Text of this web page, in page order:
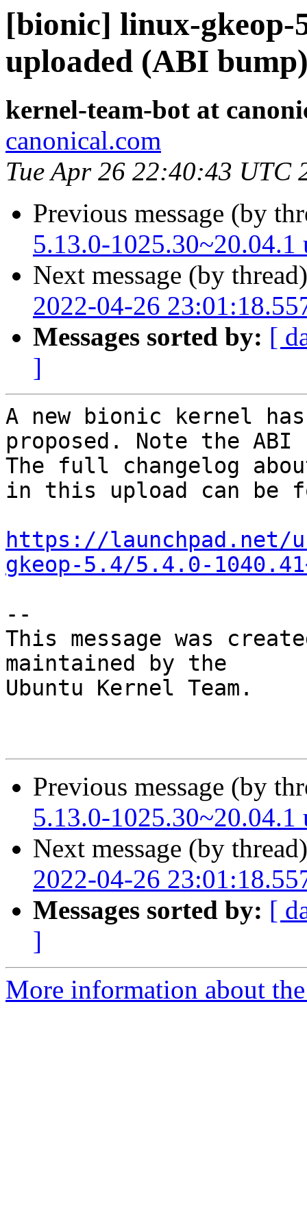
[bionic] linux-gkeop-
uploaded (ABI
kernel-team-bot at
canonical.com
Tue Apr 26 22:40:43 UTC
Previous message (by
5.13.0-
Next message (by
2022-04-26
Messages sorted by: [
]
A new bionic kernel
proposed. Note the ABI
The full changelog
in this upload can be
https://launchpad.net/
gkeop-5.4/5.4.0-
--
This message was
maintained by the
Ubuntu Kernel Team.
Previous message (by
5.13.0-
Next message (by
2022-04-26
Messages sorted by: [
]
More information about